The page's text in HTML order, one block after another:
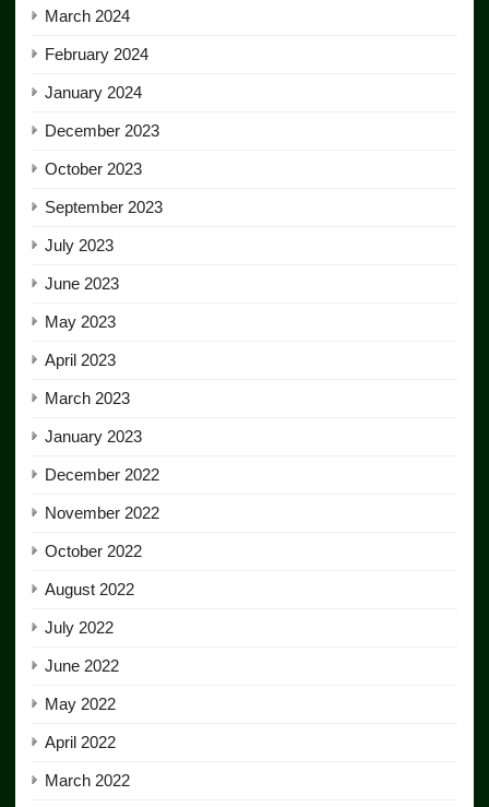
March 2024
February 2024
January 2024
December 2023
October 2023
September 2023
July 2023
June 2023
May 2023
April 2023
March 2023
January 2023
December 2022
November 2022
October 2022
August 2022
July 2022
June 2022
May 2022
April 2022
March 2022